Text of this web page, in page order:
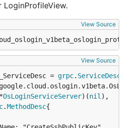
LoginProfileView.
View Source
View Source
= grpc. ServiceDesc
OsLoginServiceServer)(nil ),
.MethodDesc{